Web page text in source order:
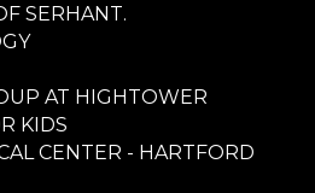
SERHANT.
AT HIGHTOWER
KIDS
CENTER - HARTFORD